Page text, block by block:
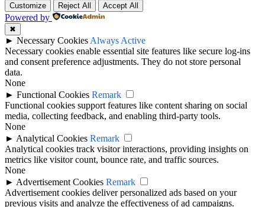
Customize Reject All Accept All
Powered by
✖
► Necessary Cookies Always Active
Necessary cookies enable essential site features like secure log-ins
and consent preference adjustments. They do not store personal
data.
None
► Functional Cookies Remark
Functional cookies support features like content sharing on social
media, collecting feedback, and enabling third-party tools.
None
► Analytical Cookies Remark
Analytical cookies track visitor interactions, providing insights on
metrics like visitor count, bounce rate, and traffic sources.
None
► Advertisement Cookies Remark
Advertisement cookies deliver personalized ads based on your
previous visits and analyze the effectiveness of ad campaigns.